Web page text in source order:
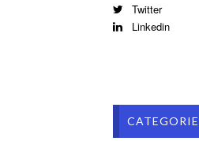
Twitter
Linkedin